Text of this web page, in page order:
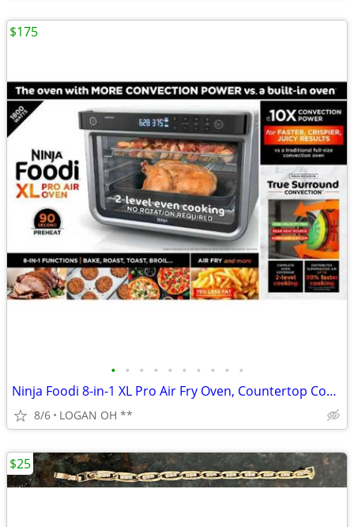
• • • • • • • • • •
Ninja Foodi 8-in-1 XL Pro Air Fry Oven, Countertop Convection Oven, 2
8/6 LOGAN OH **
$175
$25